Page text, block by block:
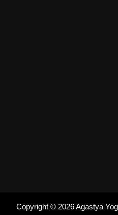
Copyright © 2026 Agastya